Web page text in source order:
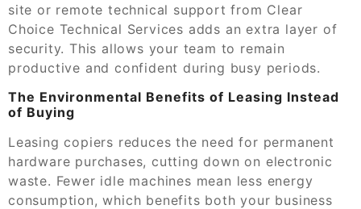
site or remote technical support from Clear
Choice Technical Services adds an extra layer of
security. This allows your team to remain
productive and confident during busy periods.
The Environmental Benefits of Leasing Instead
of Buying
Leasing copiers reduces the need for permanent
hardware purchases, cutting down on electronic
waste. Fewer idle machines mean less energy
consumption, which benefits both your business